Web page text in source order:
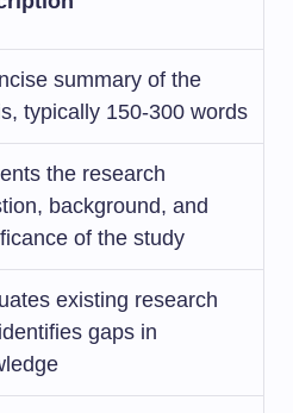
summary of the
typically 150-300 words
the research
background, and
of the study
existing research
gaps in